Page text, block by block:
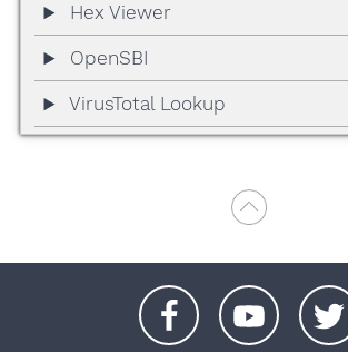
Hex Viewer
OpenSBI
VirusTotal Lookup